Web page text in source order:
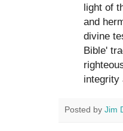
light of
and
divine
Bible'
integrity
Posted by Jim